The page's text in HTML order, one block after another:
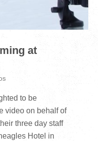
at
to be
video on behalf of
three day staff
Hotel in